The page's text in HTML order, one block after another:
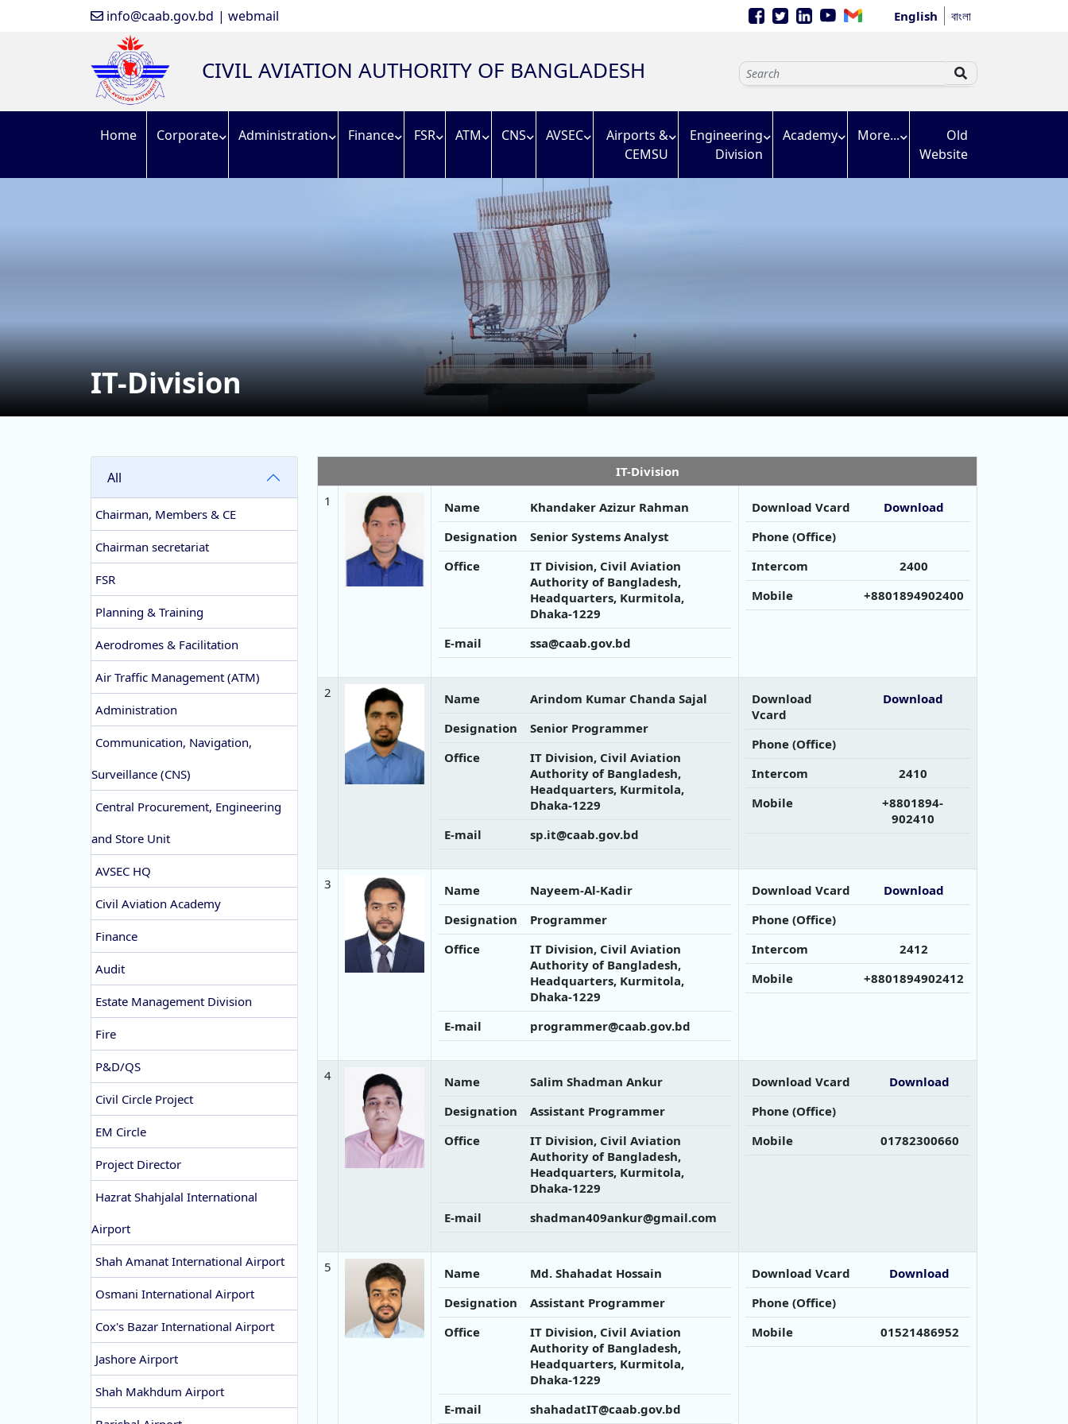
info@caab.gov.bd | webmail English বাংলা
CIVIL AVIATION AUTHORITY OF BANGLADESH
Home Corporate Administration Finance FSR ATM CNS AVSEC
Airports &
CEMSU
Engineering
Division
Academy More...
Old
Website
IT-Division
All
Chairman, Members & CE
Chairman secretariat
FSR
Planning & Training
Aerodromes & Facilitation
Air Traffic Management (ATM)
Administration
Communication, Navigation,
Surveillance (CNS)
Central Procurement, Engineering
and Store Unit
AVSEC HQ
Civil Aviation Academy
Finance
Audit
Estate Management Division
Fire
P&D/QS
Civil Circle Project
EM Circle
Project Director
Hazrat Shahjalal International
Airport
Shah Amanat International Airport
Osmani International Airport
Cox's Bazar International Airport
Jashore Airport
Shah Makhdum Airport
IT-Division
1
Name
Khandaker Azizur Rahman
Designation
Senior Systems Analyst
Office
IT Division, Civil Aviation
Authority of Bangladesh,
Headquarters, Kurmitola,
Dhaka-1229
E-mail
ssa@caab.gov.bd
Download Vcard
Download
Phone (Office)
Intercom
2400
Mobile
+8801894902400
2 Name
Arindom Kumar Chanda Sajal
Designation
Senior Programmer
Office
IT Division, Civil Aviation
Authority of Bangladesh,
Headquarters, Kurmitola,
Dhaka-1229
E-mail
sp.it@caab.gov.bd
Download
Vcard
Download
Phone (Office)
Intercom
2410
Mobile
+8801894-
902410
3 Name
Nayeem-Al-Kadir
Designation
Programmer
Office
IT Division, Civil Aviation
Authority of Bangladesh,
Headquarters, Kurmitola,
Dhaka-1229
E-mail
programmer@caab.gov.bd
Download Vcard
Download
Phone (Office)
Intercom
2412
Mobile
+8801894902412
4 Name
Salim Shadman Ankur
Designation
Assistant Programmer
Office
IT Division, Civil Aviation
Authority of Bangladesh,
Headquarters, Kurmitola,
Dhaka-1229
E-mail
shadman409ankur@gmail.com
Download Vcard
Download
Phone (Office)
Mobile
01782300660
5 Name
Md. Shahadat Hossain
Designation
Assistant Programmer
Office
IT Division, Civil Aviation
Authority of Bangladesh,
Headquarters, Kurmitola,
Dhaka-1229
E-mail
shahadatIT@caab.gov.bd
Download Vcard
Download
Phone (Office)
Mobile
01521486952